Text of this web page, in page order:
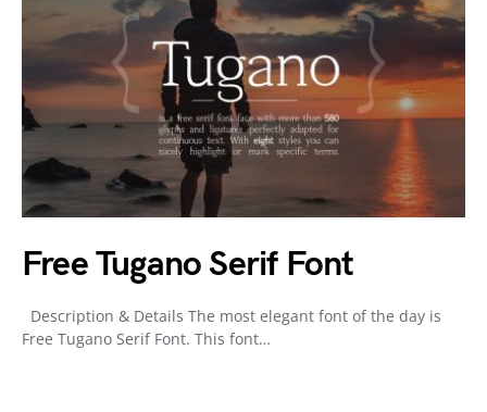
Free Tugano Serif Font
Description & Details The most elegant font of the day is
Free Tugano Serif Font. This font…